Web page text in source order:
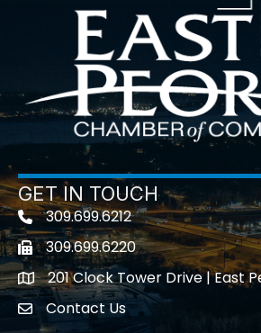
GET IN TOUCH
Telephone icon
309.699.6212
Fax icon309.699.6220
location201 Clock Tower Drive | East
contact us
Contact Us